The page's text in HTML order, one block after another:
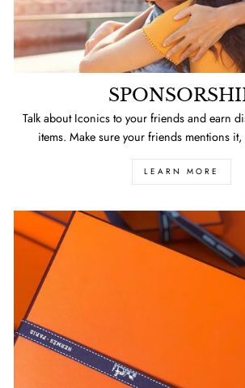
Talk about Iconics to your friends and earn
items. Make sure your friends mentions
LEARN MORE